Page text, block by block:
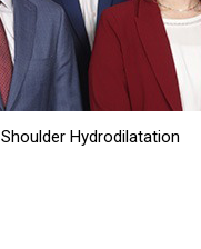
Shoulder Hydrodilatation